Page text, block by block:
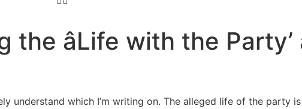
âLife with the
understand which I’m writing on. The alleged life of the party